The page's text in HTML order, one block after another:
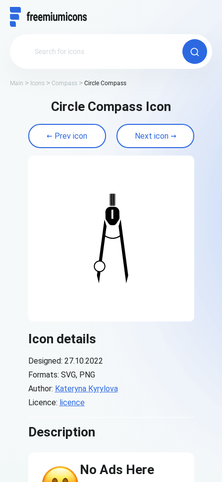
Main Icons Compass Circle Compass
Circle Compass Icon
Prev icon Next icon
Icon details
Designed: 27.10.2022
Formats: SVG, PNG
Author: Kateryna Kyrylova
Licence: licence
Description
No Ads Here